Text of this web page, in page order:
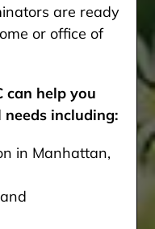
are ready
or office of
can help you
including:
in Manhattan,